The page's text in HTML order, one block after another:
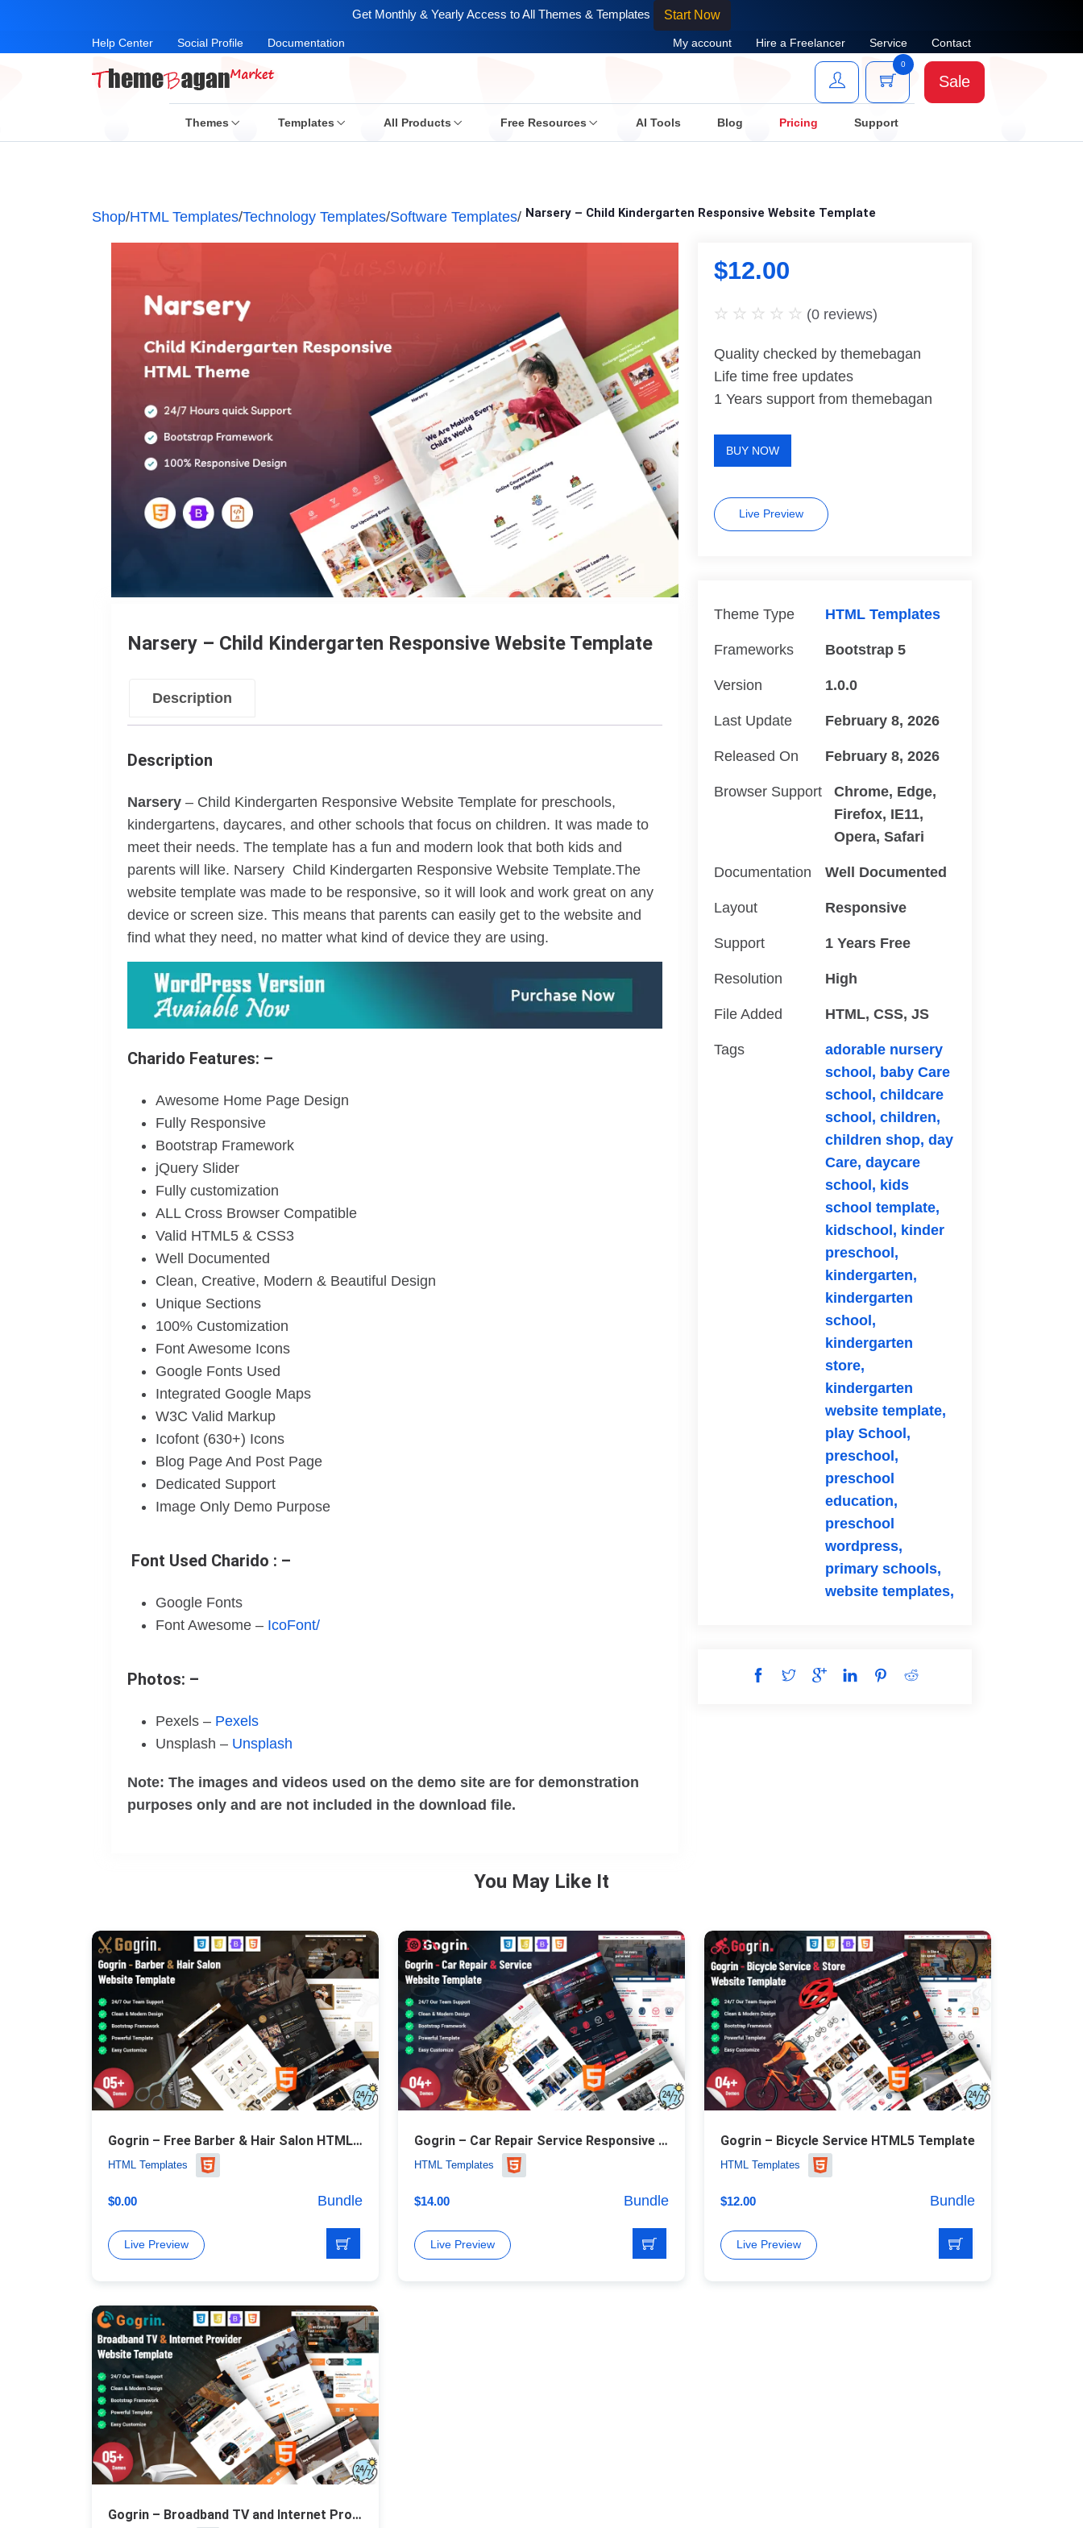
Get Monthly & Yearly Access to All Themes & Templates Start Now
Help Center Social Profile Documentation My account Hire a Freelancer Service Contact
0
Sale
Themes Templates All Products Free Resources AI Tools Blog Pricing Support
Shop/HTML Templates/Technology Templates/Software Templates/ Narsery – Child Kindergarten Responsive Website Template
Narsery – Child Kindergarten Responsive Website Template
Description
Description
Narsery – Child Kindergarten Responsive Website Template for preschools,
kindergartens, daycares, and other schools that focus on children. It was made to
meet their needs. The template has a fun and modern look that both kids and
parents will like. Narsery Child Kindergarten Responsive Website Template.The
website template was made to be responsive, so it will look and work great on any
device or screen size. This means that parents can easily get to the website and
find what they need, no matter what kind of device they are using.
Charido Features: –
Awesome Home Page Design
Fully Responsive
Bootstrap Framework
jQuery Slider
Fully customization
ALL Cross Browser Compatible
Valid HTML5 & CSS3
Well Documented
Clean, Creative, Modern & Beautiful Design
Unique Sections
100% Customization
Font Awesome Icons
Google Fonts Used
Integrated Google Maps
W3C Valid Markup
Icofont (630+) Icons
Blog Page And Post Page
Dedicated Support
Image Only Demo Purpose
Font Used Charido : –
Google Fonts
Font Awesome – IcoFont/
Photos: –
Pexels – Pexels
Unsplash – Unsplash
Note: The images and videos used on the demo site are for demonstration
purposes only and are not included in the download file.
$12.00
(0 reviews)
Quality checked by themebagan
Life time free updates
1 Years support from themebagan
BUY NOW
Live Preview
Theme Type HTML Templates
Frameworks Bootstrap 5
Version 1.0.0
Last Update February 8, 2026
Released On February 8, 2026
Browser Support
Chrome, Edge,
Firefox, IE11,
Opera, Safari
Documentation Well Documented
Layout Responsive
Support 1 Years Free
Resolution High
File Added HTML, CSS, JS
Tags
adorable nursery
school, baby Care
school, childcare
school, children,
children shop, day
Care, daycare
school, kids
school template,
kidschool, kinder
preschool,
kindergarten,
kindergarten
school,
kindergarten
store,
kindergarten
website template,
play School,
preschool,
preschool
education,
preschool
wordpress,
primary schools,
website templates,
You May Like It
Gogrin – Free Barber & Hair Salon HTML5 Template
HTML Templates
$0.00 Bundle
Live Preview
Gogrin – Car Repair Service Responsive HTML5 Template
HTML Templates
$14.00 Bundle
Live Preview
Gogrin – Bicycle Service HTML5 Template
HTML Templates
$12.00 Bundle
Live Preview
Gogrin – Broadband TV and Internet Provider Responsive HTML5 Template